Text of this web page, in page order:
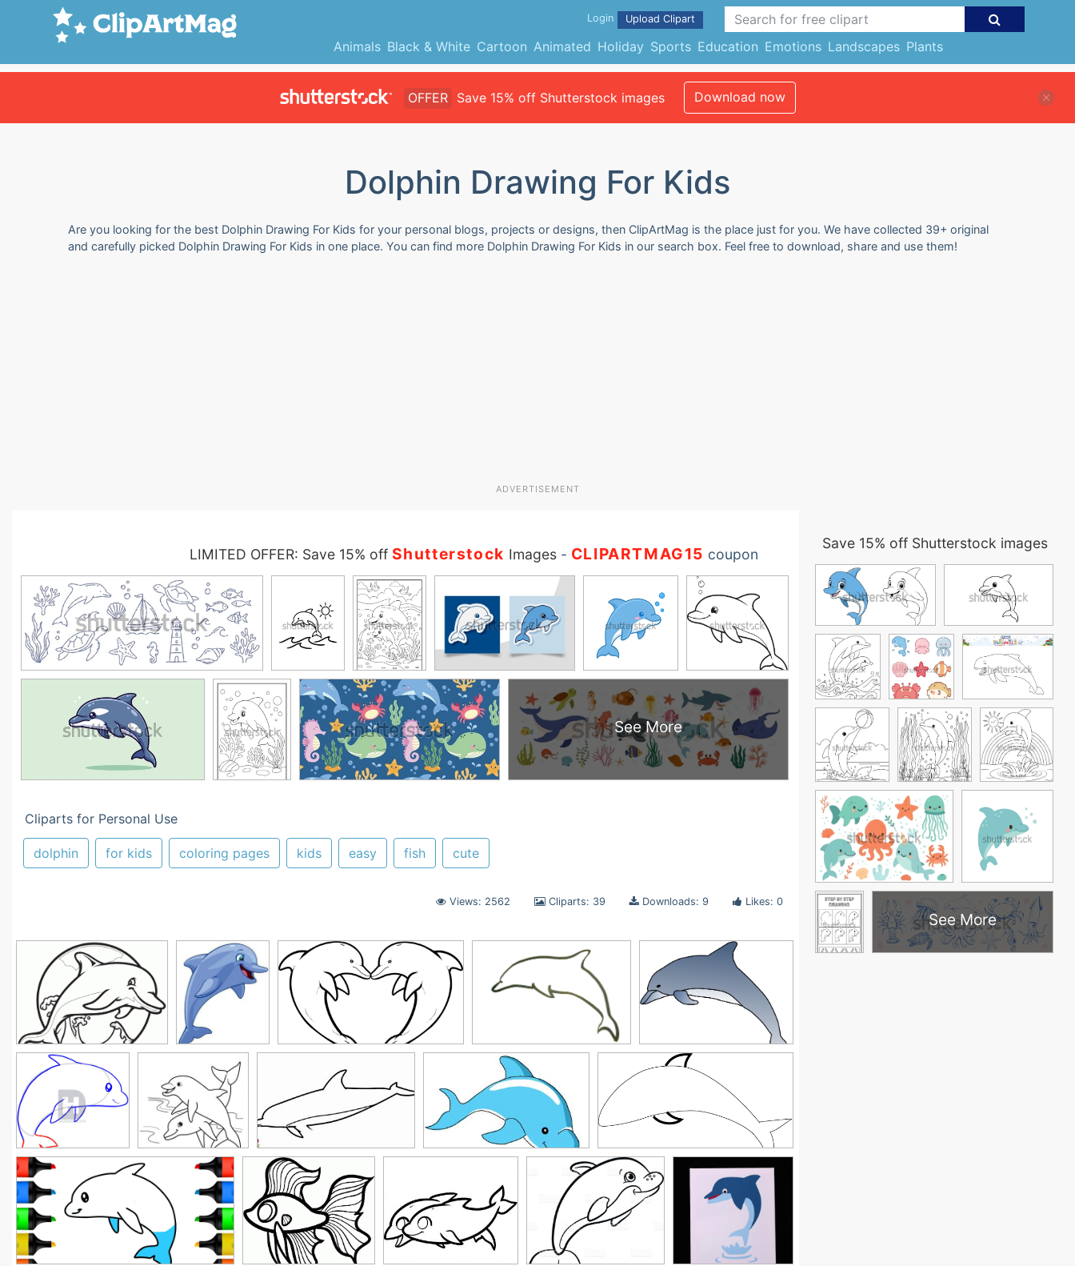
Animals Black & White Cartoon Animated Holiday Sports Education Emotions Landscapes Plants
Login Upload Clipart
OFFER Save 15% off Shutterstock images Download now
Dolphin Drawing For Kids
Are you looking for the best Dolphin Drawing For Kids for your personal blogs, projects or designs, then ClipArtMag is the place just for you. We have collected 39+ original
and carefully picked Dolphin Drawing For Kids in one place. You can find more Dolphin Drawing For Kids in our search box. Feel free to download, share and use them!
ADVERTISEMENT
LIMITED OFFER: Save 15% off Shutterstock Images- CLIPARTMAG15 coupon
See More
Cliparts for Personal Use
dolphin for kids coloring pages kids easy fish cute
Views: 2562 Cliparts: 39 Downloads: 9 Likes: 0
Save 15% off Shutterstock images
See More